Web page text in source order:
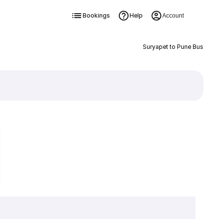
Bookings Help Account
Suryapet to Pune Bus